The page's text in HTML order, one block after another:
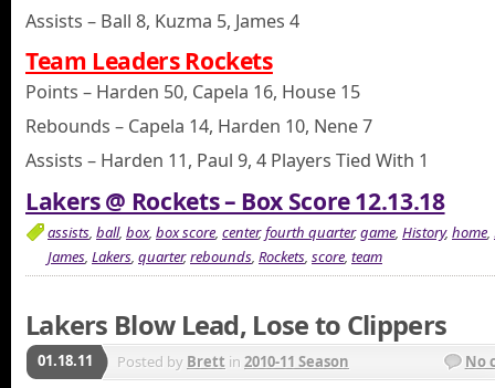
Assists – Ball 8, Kuzma 5, James 4
Team Leaders Rockets
Points – Harden 50, Capela 16, House 15
Rebounds – Capela 14, Harden 10, Nene 7
Assists – Harden 11, Paul 9, 4 Players Tied With 1
Lakers @ Rockets – Box Score 12.13.18
assists, ball, box, box score, center,fourth quarter,game, History, home,
James, Lakers, quarter,rebounds, Rockets, score, team
Lakers Blow Lead, Lose to Clippers
01.18.11 Posted by Brett in 2010-11 Season No